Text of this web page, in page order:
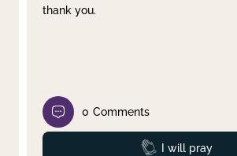
thank you.
0 Comments
Prayed
I will pray